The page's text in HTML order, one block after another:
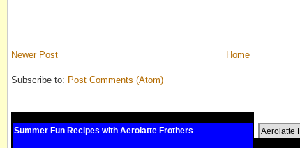
Newer Post Home
Subscribe to: Post Comments (Atom)
Summer Fun Recipes with Aerolatte Frothers Aerolatte